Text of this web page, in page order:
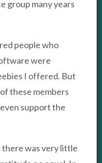
group many years
people who
were
I offered. But
these members
support the
was very little